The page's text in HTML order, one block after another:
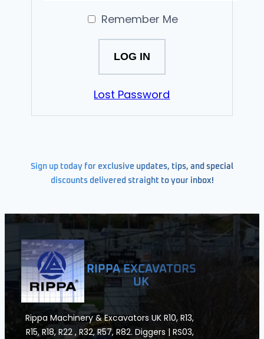
Remember Me
Lost Password
Sign up today for exclusive updates, tips, and special
discounts delivered straight to your inbox!
RIPPA EXCAVATORS
UK
Rippa Machinery & Excavators UK R10, R13,
R15, R18, R22 , R32, R57, R82. Diggers | RS03,